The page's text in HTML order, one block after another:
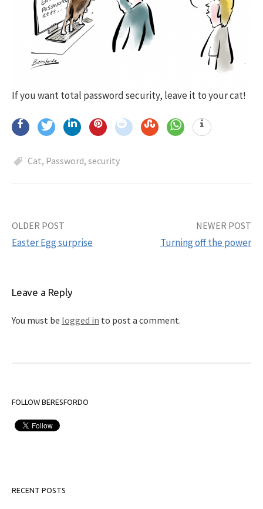
If you want total password security, leave it to your cat!
Cat, Password, security
Post
navigation
OLDER POST
Easter Egg surprise
NEWER POST
Turning off the power
Leave a Reply
You must be logged in to post a comment.
FOLLOW BERESFORDO
RECENT POSTS